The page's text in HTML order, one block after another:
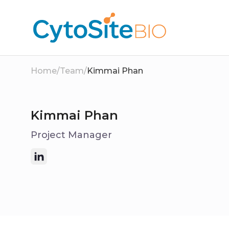
Home/Team/Kimmai Phan
Kimmai Phan
Project Manager